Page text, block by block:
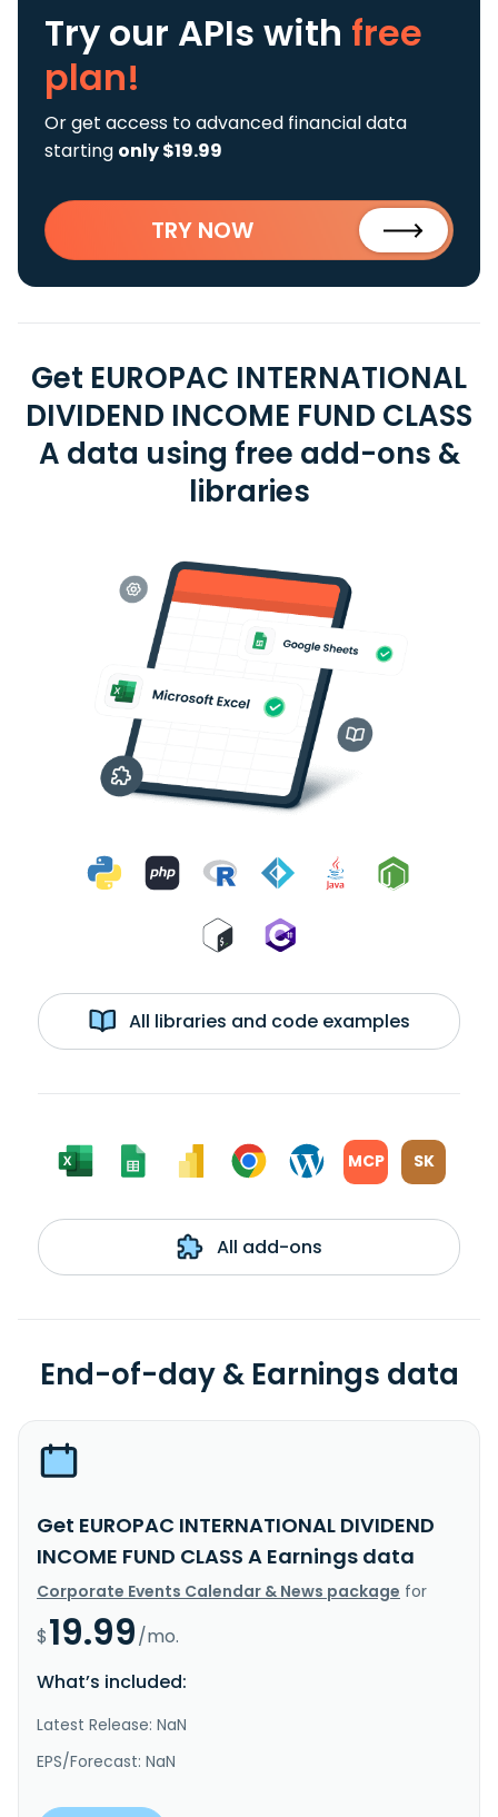
Try our APIs with free
plan!
Or get access to advanced financial data
starting only $19.99
TRY NOW
Get EUROPAC INTERNATIONAL
DIVIDEND INCOME FUND CLASS
A data using free add-ons &
libraries
All libraries and code examples
MCP SK
All add-ons
End-of-day & Earnings data
Get EUROPAC INTERNATIONAL DIVIDEND
INCOME FUND CLASS A Earnings data
Corporate Events Calendar & News package for
$19.99/mo.
What’s included:
Latest Release: NaN
EPS/Forecast: NaN